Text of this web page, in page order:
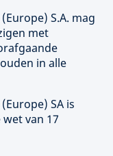
Europe) S.A. mag
met
in alle
Europe) SA is
van 17